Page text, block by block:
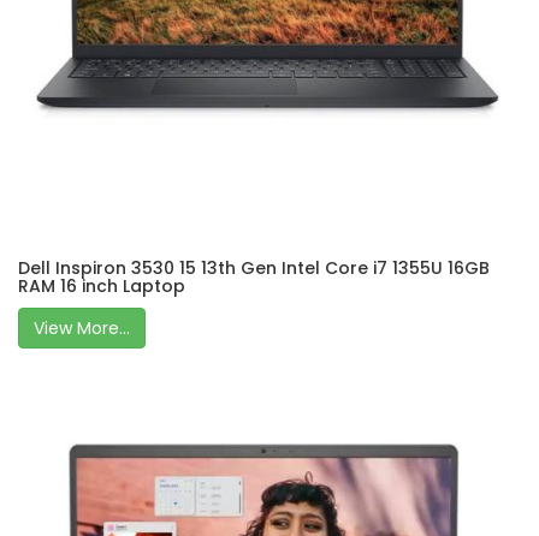
Dell Inspiron 3530 15 13th Gen Intel Core i7 1355U 16GB
RAM 16 inch Laptop
View More...